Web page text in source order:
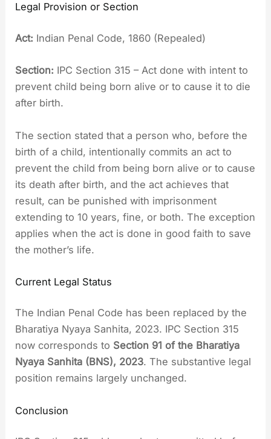
Legal Provision or Section
Act: Indian Penal Code, 1860 (Repealed)
Section: IPC Section 315 – Act done with intent to
prevent child being born alive or to cause it to die
after birth.
The section stated that a person who, before the
birth of a child, intentionally commits an act to
prevent the child from being born alive or to cause
its death after birth, and the act achieves that
result, can be punished with imprisonment
extending to 10 years, fine, or both. The exception
applies when the act is done in good faith to save
the mother’s life.
Current Legal Status
The Indian Penal Code has been replaced by the
Bharatiya Nyaya Sanhita, 2023. IPC Section 315
now corresponds to Section 91 of the Bharatiya
Nyaya Sanhita (BNS), 2023. The substantive legal
position remains largely unchanged.
Conclusion